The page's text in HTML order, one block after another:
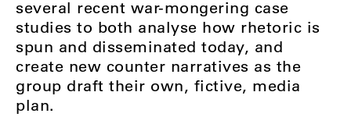
several recent war-mongering case
studies to both analyse how rhetoric is
spun and disseminated today, and
create new counter narratives as the
group draft their own, fictive, media
plan.